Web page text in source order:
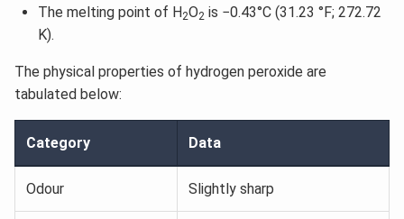
The melting point of H2O2 is −0.43°C (31.23 °F; 272.72
K).
The physical properties of hydrogen peroxide are
tabulated below:
Category Data
Odour Slightly sharp